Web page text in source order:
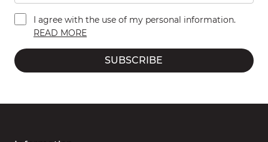
I agree with the use of my personal information.
READ MORE
SUBSCRIBE